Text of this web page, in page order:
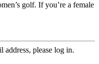
golf. If you’re a female
address, please log in.